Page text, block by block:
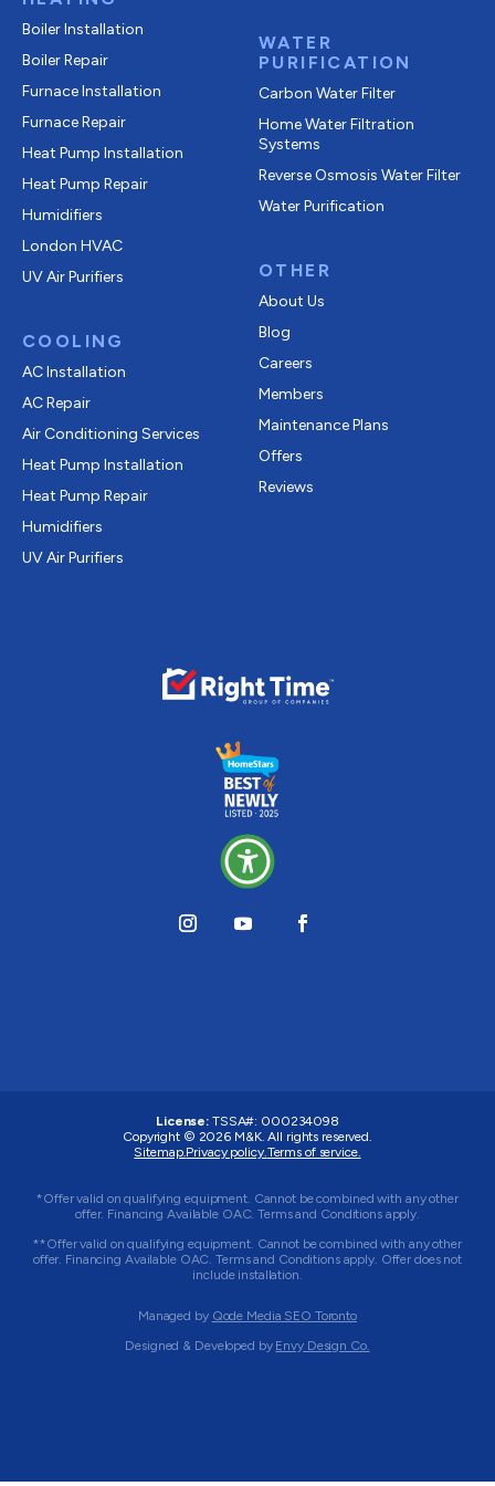
Boiler Installation
Boiler Repair
Furnace Installation
Furnace Repair
Heat Pump Installation
Heat Pump Repair
Humidifiers
London HVAC
UV Air Purifiers
COOLING
AC Installation
AC Repair
Air Conditioning Services
Heat Pump Installation
Heat Pump Repair
Humidifiers
UV Air Purifiers
WATER
PURIFICATION
Carbon Water Filter
Home Water Filtration
Systems
Reverse Osmosis Water Filter
Water Purification
OTHER
About Us
Blog
Careers
Members
Maintenance Plans
Offers
Reviews
License: TSSA#: 000234098
Copyright © 2026 M&K. All rights reserved.
Sitemap.Privacy policy.Terms of service.
*Offer valid on qualifying equipment. Cannot be combined with any other
offer. Financing Available OAC. Terms and Conditions apply.
**Offer valid on qualifying equipment. Cannot be combined with any other
offer. Financing Available OAC. Terms and Conditions apply. Offer does not
include installation.
Managed by Qode Media SEO Toronto
Designed & Developed by Envy Design Co.